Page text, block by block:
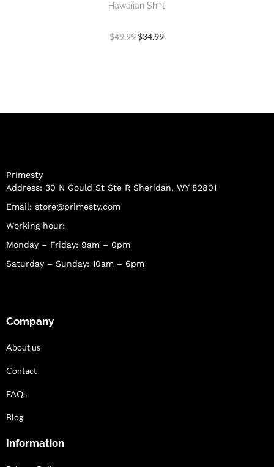
Hawaiian Shirt
$49.99 $34.99
Primesty
Address: 30 N Gould St Ste R Sheridan, WY 82801
Email: store@primesty.com
Working hour:
Monday – Friday: 9am – 0pm
Saturday – Sunday: 10am – 6pm
Company
About us
Contact
FAQs
Blog
Information